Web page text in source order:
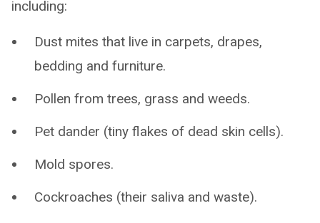
including:
Dust mites that live in carpets, drapes,
bedding and furniture.
Pollen from trees, grass and weeds.
Pet dander (tiny flakes of dead skin cells).
Mold spores.
Cockroaches (their saliva and waste).